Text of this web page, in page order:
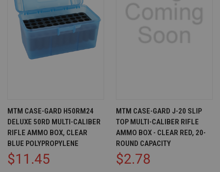
MTM CASE-GARD H50RM24
DELUXE 50RD MULTI-CALIBER
RIFLE AMMO BOX, CLEAR
BLUE POLYPROPYLENE
$11.45
MTM CASE-GARD J-20 SLIP
TOP MULTI-CALIBER RIFLE
AMMO BOX - CLEAR RED, 20-
ROUND CAPACITY
$2.78